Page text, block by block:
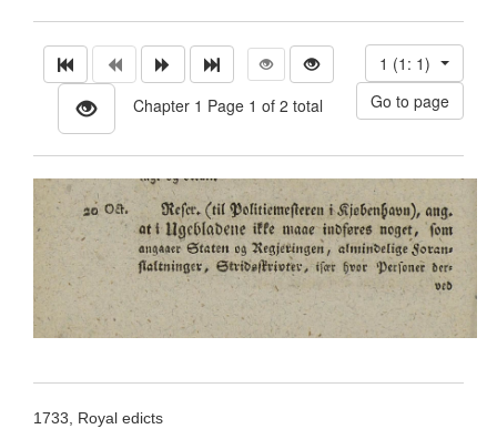
Chapter 1 Page 1 of 2 total
1 (1: 1)
1733, Royal edicts